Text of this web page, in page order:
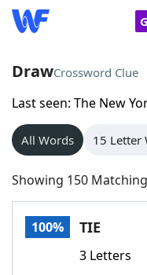
Home
Words With
NYT Crossplay
Scrabble
DrawCrossword Clue
Last seen: The New
All Words 15 Letter
Showing 150
100% TIE
3 Letters